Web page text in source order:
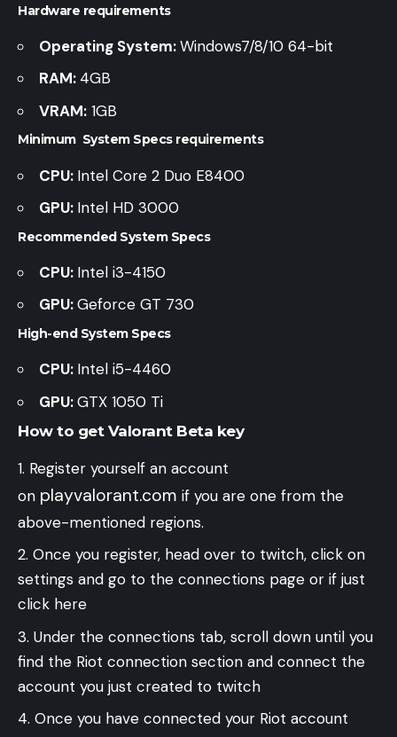
Hardware requirements
Operating System:Windows7/8/10 64-bit
RAM: 4GB
VRAM: 1GB
Minimum System Specs requirements
CPU: Intel Core 2 Duo E8400
GPU: Intel HD 3000
Recommended System Specs
CPU: Intel i3-4150
GPU:Geforce GT 730
High-end System Specs
CPU: Intel i5-4460
GPU:GTX 1050 Ti
How to get Valorant Beta key
Register yourself an account
on playvalorant.com if you are one from the
above-mentioned regions.
Once you register, head over to twitch, click on
settings and go to the connections page or if just
click here
Under the connections tab, scroll down until you
find the Riot connection section and connect the
account you just created to twitch
Once you have connected your Riot account